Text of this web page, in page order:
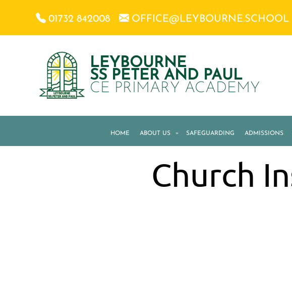
01732 842008 OFFICE@LEYBOURNE.SCHOOL
LEYBOURNE
SS PETER AND PAUL
CE PRIMARY ACADEMY
HOME ABOUT US » SAFEGUARDING ADMISSIONS
Church